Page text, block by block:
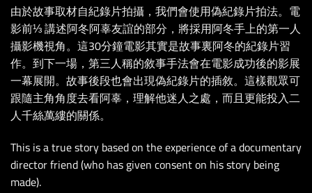
由於故事取材自紀錄片拍攝，我們會使用偽紀錄片拍法。電
影前⅓ 講述阿冬阿辜友誼的部分，將採用阿冬手上的第一人
攝影機視角。這30分鐘電影其實是故事裏阿冬的紀錄片習
作。到下一場，第三人稱的敘事手法會在電影成功後的影展
一幕展開。故事後段也會出現偽紀錄片的插敘。這樣觀眾可
跟隨主角角度去看阿辜，理解他迷人之處，而且更能投入二
人千絲萬縷的關係。
This is a true story based on the experience of a documentary
director friend (who has given consent on his story being
made).